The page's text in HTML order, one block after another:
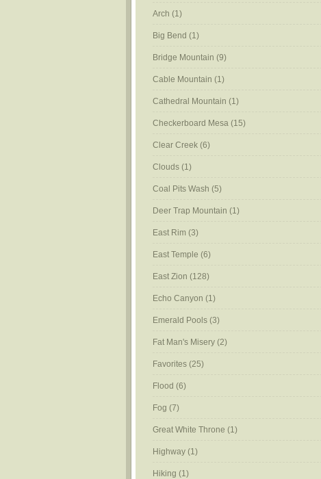
Arch (1)
Big Bend (1)
Bridge Mountain (9)
Cable Mountain (1)
Cathedral Mountain (1)
Checkerboard Mesa (15)
Clear Creek (6)
Clouds (1)
Coal Pits Wash (5)
Deer Trap Mountain (1)
East Rim (3)
East Temple (6)
East Zion (128)
Echo Canyon (1)
Emerald Pools (3)
Fat Man's Misery (2)
Favorites (25)
Flood (6)
Fog (7)
Great White Throne (1)
Highway (1)
Hiking (1)